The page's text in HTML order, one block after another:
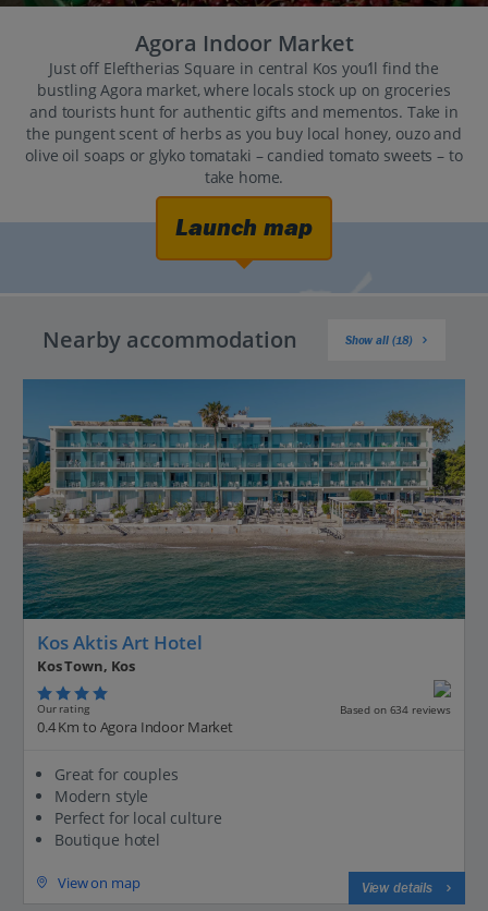
Agora Indoor Market
Just off Eleftherias Square in central Kos you’ll find the
bustling Agora market, where locals stock up on groceries
and tourists hunt for authentic gifts and mementos. Take in
the pungent scent of herbs as you buy local honey, ouzo and
olive oil soaps or glyko tomataki – candied tomato sweets – to
take home.
Launch map
Nearby accommodation Show all (18)
Kos Aktis Art Hotel
Kos Town, Kos
Our rating Based on 634 reviews
0.4 Km to Agora Indoor Market
Great for couples
Modern style
Perfect for local culture
Boutique hotel
View on map View details